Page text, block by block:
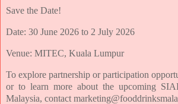
Save the Date!
Date: 30 June 2026 to 2 July 2026
Venue: MITEC, Kuala Lumpur
To explore partnership or participation
or to learn more about the upcoming
Malaysia, contact